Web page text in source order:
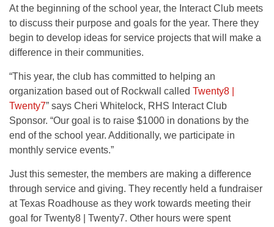
At the beginning of the school year, the Interact Club meets
to discuss their purpose and goals for the year. There they
begin to develop ideas for service projects that will make a
difference in their communities.
“This year, the club has committed to helping an
organization based out of Rockwall called Twenty8 |
Twenty7” says Cheri Whitelock, RHS Interact Club
Sponsor. “Our goal is to raise $1000 in donations by the
end of the school year. Additionally, we participate in
monthly service events.”
Just this semester, the members are making a difference
through service and giving. They recently held a fundraiser
at Texas Roadhouse as they work towards meeting their
goal for Twenty8 | Twenty7. Other hours were spent